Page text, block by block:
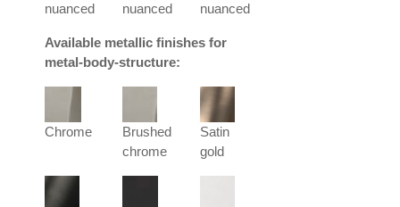
nuanced
nuanced
nuanced
Available metallic finishes for
metal-body-structure:
Chrome
Brushed
chrome
Satin
gold